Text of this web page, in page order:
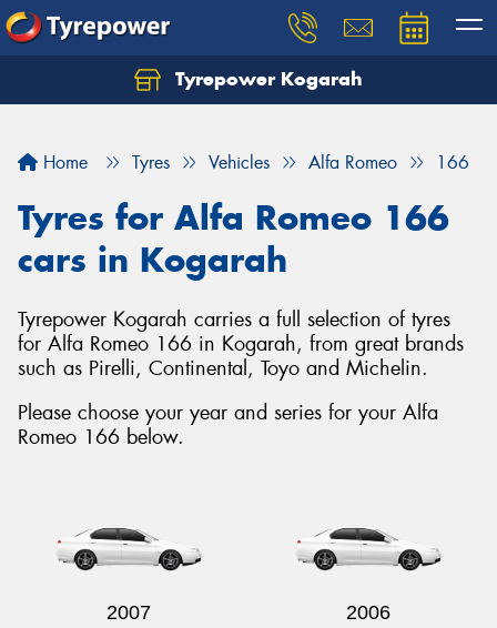
Tyrepower Kogarah
Home Tyres Vehicles Alfa Romeo 166
Tyres for Alfa Romeo 166
cars in Kogarah
Tyrepower Kogarah carries a full selection of tyres
for Alfa Romeo 166 in Kogarah, from great brands
such as Pirelli, Continental, Toyo and Michelin.
Please choose your year and series for your Alfa
Romeo 166 below.
2007 2006
Let us know what you need, and our team will
Your details